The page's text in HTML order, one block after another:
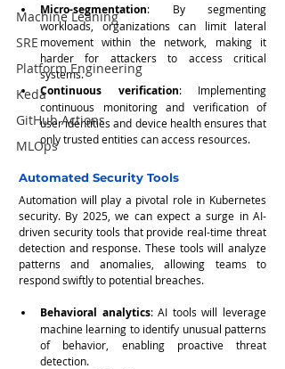
Machine Leaning
SRE
Platform Engineering
Keda
GitHub Actions
MLOps
Micro-segmentation: By segmenting
workloads, organizations can limit lateral
movement within the network, making it
harder for attackers to access critical
systems.
Continuous verification: Implementing
continuous monitoring and verification of
user identities and device health ensures that
only trusted entities can access resources.
Automated Security Tools
Automation will play a pivotal role in Kubernetes
security. By 2025, we can expect a surge in AI-
driven security tools that provide real-time threat
detection and response. These tools will analyze
patterns and anomalies, allowing teams to
respond swiftly to potential breaches.
Behavioral analytics: AI tools will leverage
machine learning to identify unusual patterns
of behavior, enabling proactive threat
detection.